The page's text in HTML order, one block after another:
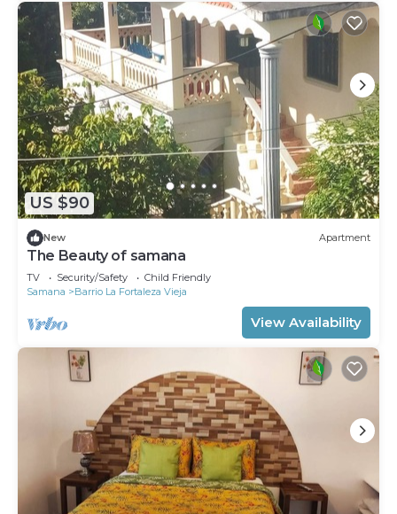
US $90
New Apartment
The Beauty of samana
TV Security/Safety
Child Friendly
Samana
Barrio La Fortaleza Vieja
View Availability